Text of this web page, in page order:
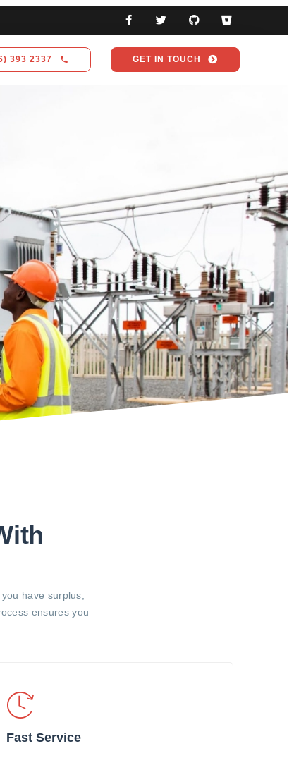
393 2337 GET IN TOUCH
have surplus,
ensures you
Fast Service